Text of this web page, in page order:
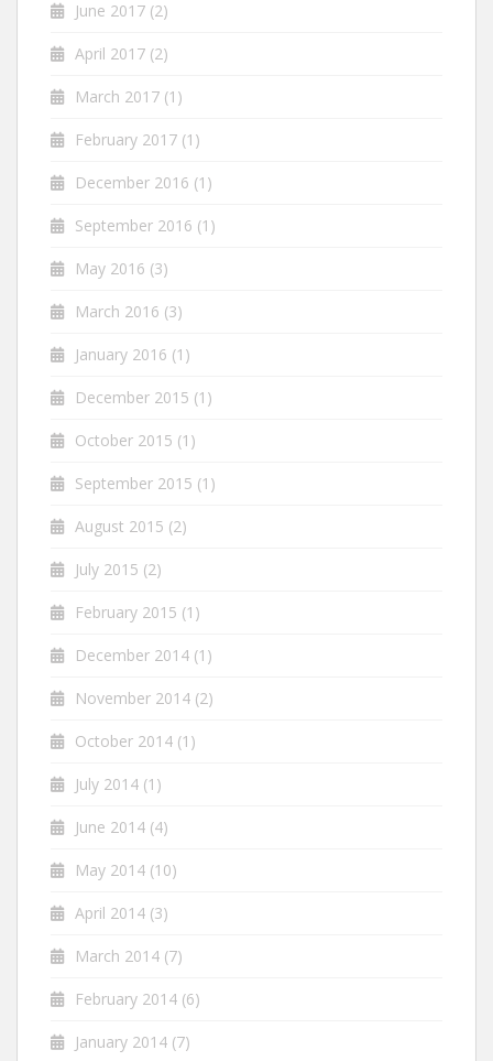
June 2017 (2)
April 2017 (2)
March 2017 (1)
February 2017 (1)
December 2016 (1)
September 2016 (1)
May 2016 (3)
March 2016 (3)
January 2016 (1)
December 2015 (1)
October 2015 (1)
September 2015 (1)
August 2015 (2)
July 2015 (2)
February 2015 (1)
December 2014 (1)
November 2014 (2)
October 2014 (1)
July 2014 (1)
June 2014 (4)
May 2014 (10)
April 2014 (3)
March 2014 (7)
February 2014 (6)
January 2014 (7)